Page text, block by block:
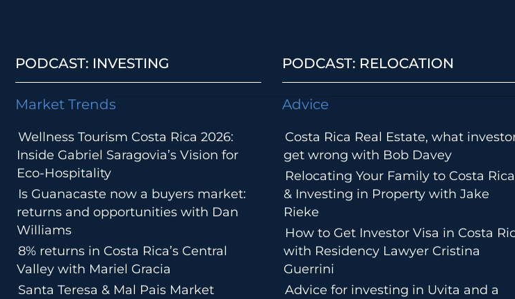
PODCAST: INVESTING
Market Trends
Wellness Tourism Costa Rica 2026:
Inside Gabriel Saragovia’s Vision for
Eco-Hospitality
Is Guanacaste now a buyers market:
returns and opportunities with Dan
Williams
8% returns in Costa Rica’s Central
Valley with Mariel Gracia
Santa Teresa & Mal Pais Market
PODCAST: RELOCATION
Advice
Costa Rica Real Estate, what
get wrong with Bob Davey
Relocating Your Family to Costa Rica
& Investing in Property with Jake
Rieke
How to Get Investor Visa in Costa
with Residency Lawyer Cristina
Guerrini
Advice for investing in Uvita and a